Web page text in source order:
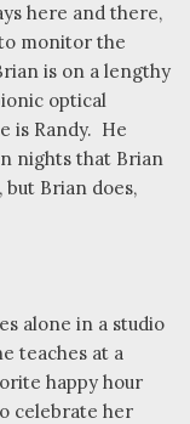
here and there,
monitor the
is on a lengthy
optical
is Randy. He
nights that Brian
Brian does,
alone in a studio
teaches at a
happy hour
celebrate her